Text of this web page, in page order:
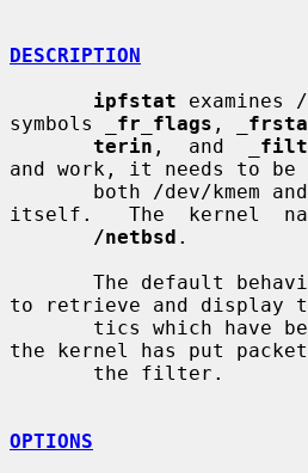
DESCRIPTION
ipfstat examines
symbols
fr_flags ,
terin ,  and
and work, it needs to be
itself.   The  kernel
/netbsd .
The default
to retrieve and display
the kernel has put
OPTIONS